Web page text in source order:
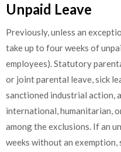
Unpaid Leave
Previously, unless an
take up to four weeks of
employees). Statutory
or joint parental leave, sick
sanctioned industrial action,
international, humanitarian,
among the exclusions. If an
weeks without an